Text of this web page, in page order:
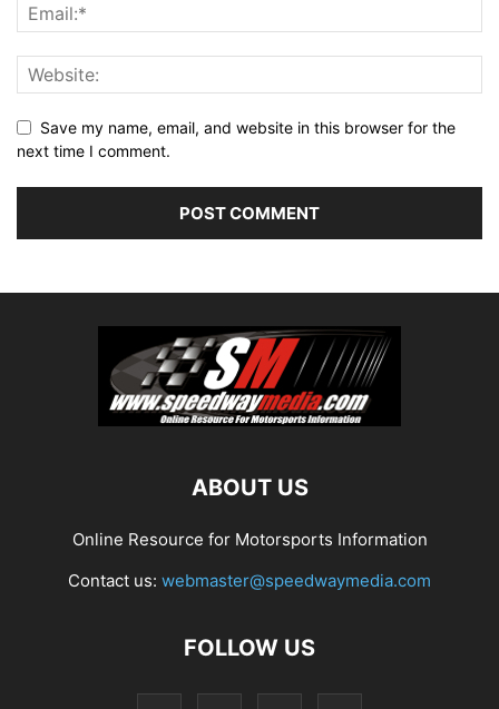
Save my name, email, and website in this browser for the
next time I comment.
ABOUT US
Online Resource for Motorsports Information
Contact us: webmaster@speedwaymedia.com
FOLLOW US